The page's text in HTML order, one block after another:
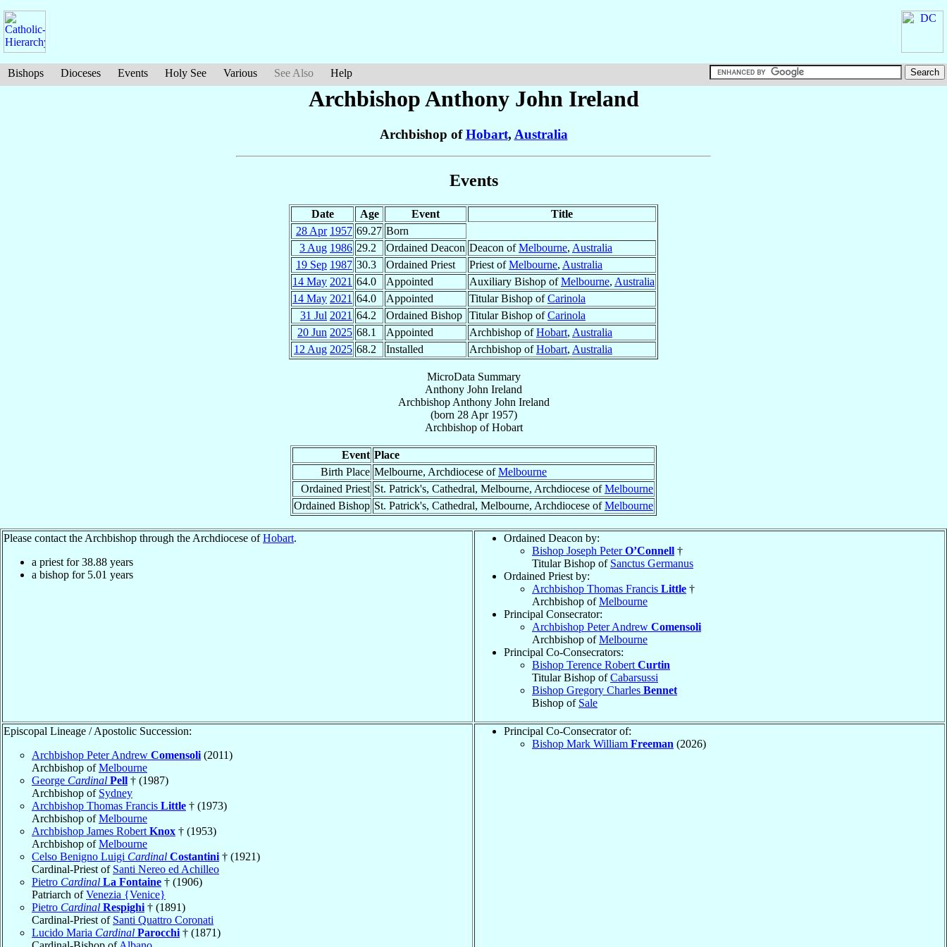
Bishops Dioceses Events Holy See Various See Also Help
Archbishop Anthony John Ireland
Archbishop ofHobart, Australia
Events
Date Age Event
Title
28 Apr 1957 69.27 Born
3 Aug 1986 29.2 Ordained Deacon Deacon ofMelbourne, Australia
19 Sep 1987 30.3 Ordained Priest Priest ofMelbourne, Australia
14 May 2021 64.0 Appointed Auxiliary Bishop ofMelbourne, Australia
14 May 2021 64.0 Appointed Titular Bishop ofCarinola
31 Jul 2021 64.2 Ordained Bishop Titular Bishop ofCarinola
20 Jun 2025 68.1 Appointed Archbishop ofHobart, Australia
12 Aug 2025 68.2 Installed Archbishop ofHobart, Australia
MicroData Summary
Anthony John Ireland
Archbishop Anthony John Ireland
(born 28 Apr 1957)
ArchbishopofHobart
Event Place
Birth Place Melbourne, Archdiocese ofMelbourne
Ordained Priest St. Patrick's, Cathedral, Melbourne, Archdiocese ofMelbourne
Ordained Bishop St. Patrick's, Cathedral, Melbourne, Archdiocese ofMelbourne
Please contact the Archbishop through the Archdiocese ofHobart.
a priest for38.88 years
a bishop for 5.01 years
Ordained Deacon by:
Bishop Joseph PeterO’Connell †
Titular Bishop of Sanctus Germanus
Ordained Priest by:
Archbishop Thomas Francis Little †
Archbishop ofMelbourne
Principal Consecrator:
Archbishop Peter Andrew Comensoli
Archbishop ofMelbourne
Principal Co-Consecrators:
Bishop Terence Robert Curtin
Titular Bishop ofCabarsussi
Bishop Gregory Charles Bennet
Bishop of Sale
Episcopal Lineage / Apostolic Succession:
Archbishop Peter Andrew Comensoli (2011)
Archbishop ofMelbourne
George Cardinal Pell † (1987)
Archbishop of Sydney
Archbishop Thomas Francis Little † (1973)
Archbishop ofMelbourne
Archbishop James Robert Knox † (1953)
Archbishop ofMelbourne
Celso Benigno Luigi Cardinal Costantini † (1921)
Cardinal-Priest of Santi Nereo ed Achilleo
Pietro Cardinal La Fontaine † (1906)
Patriarch ofVenezia {Venice}
Pietro Cardinal Respighi † (1891)
Cardinal-Priest of Santi Quattro Coronati
Lucido Maria Cardinal Parocchi † (1871)
Principal Co-Consecrator of:
Bishop Mark William Freeman (2026)